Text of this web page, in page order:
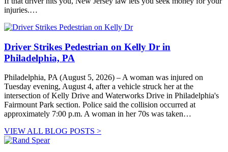
injuries.…
Driver Strikes Pedestrian on Kelly Dr in
Philadelphia, PA
Philadelphia, PA (August 5, 2026) – A woman was injured on
Tuesday evening, August 4, after a vehicle struck her at the
intersection of Kelly Drive and Waterworks Drive in Philadelphia's
Fairmount Park section. Police said the collision occurred at
approximately 7:00 p.m. A woman in her 70s was taken…
VIEW ALL BLOG POSTS >